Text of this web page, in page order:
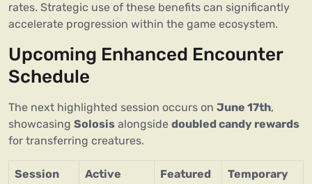
rates. Strategic use of these benefits can significantly
accelerate progression within the game ecosystem.
Upcoming Enhanced Encounter
Schedule
The next highlighted session occurs on June 17th,
showcasing Solosis alongside doubled candy rewards
for transferring creatures.
Session
Active
Featured
Temporary